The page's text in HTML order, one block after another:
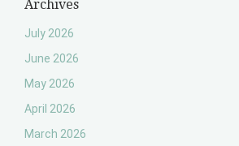
Archives
July 2026
June 2026
May 2026
April 2026
March 2026